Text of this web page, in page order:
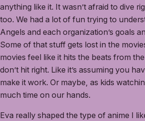
anything like it. It wasn’t afraid to dive
too. We had a lot of fun trying to
Angels and each organization’s goals
Some of that stuff gets lost in the
movies feel like it hits the beats from
don’t hit right. Like it’s assuming you
make it work. Or maybe, as kids
much time on our hands.
Eva really shaped the type of anime I